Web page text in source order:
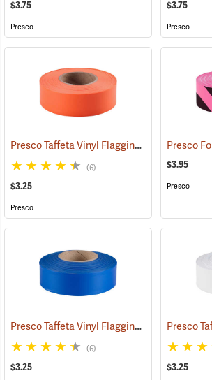
$3.75
Presco
$3.75
Presco
Presco Taffeta Vinyl Flagging, Orange (57911)
(6)
$3.25
Presco
$3.95
Presco
Presco Taffeta Vinyl Flagging, Blue (57942)
(6)
$3.25 $3.25